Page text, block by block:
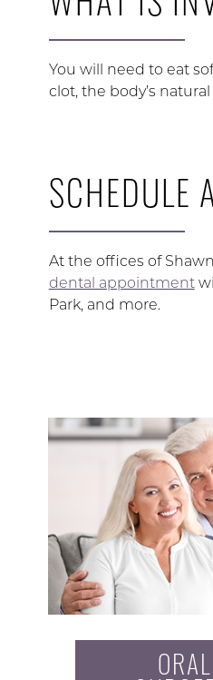
You will need to eat
clot, the body’s
SCHEDULE
At the offices of
dental appointment
Park, and more.
ORAL